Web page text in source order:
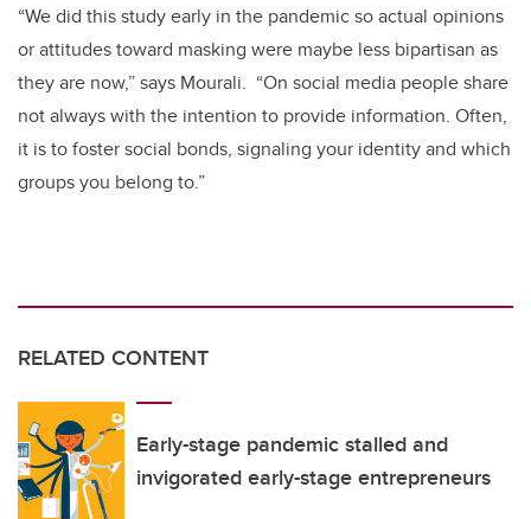
“We did this study early in the pandemic so actual opinions
or attitudes toward masking were maybe less bipartisan as
they are now,” says Mourali. “On social media people share
not always with the intention to provide information. Often,
it is to foster social bonds, signaling your identity and which
groups you belong to.”
RELATED CONTENT
Early-stage pandemic stalled and
invigorated early-stage entrepreneurs